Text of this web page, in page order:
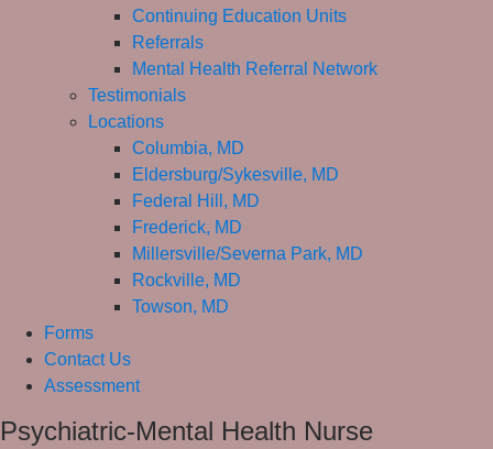
Continuing Education Units
Referrals
Mental Health Referral Network
Testimonials
Locations
Columbia, MD
Eldersburg/Sykesville, MD
Federal Hill, MD
Frederick, MD
Millersville/Severna Park, MD
Rockville, MD
Towson, MD
Forms
Contact Us
Assessment
Psychiatric-Mental Health Nurse